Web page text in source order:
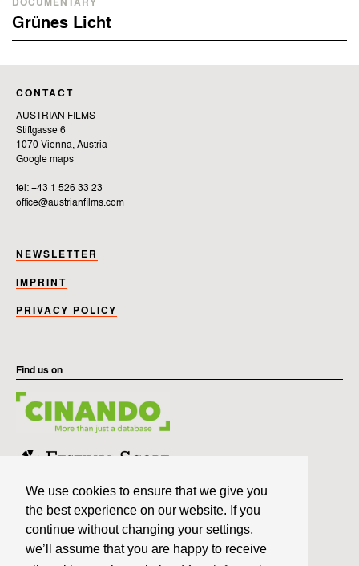
We use cookies to ensure that we give you
the best experience on our website. If you
continue without changing your settings,
we’ll assume that you are happy to receive
DOCUMENTARY
Grünes Licht
CONTACT
AUSTRIAN FILMS
Stiftgasse 6
1070 Vienna, Austria
Google maps
tel: +43 1 526 33 23
office@austrianfilms.com
NEWSLETTER
IMPRINT
PRIVACY POLICY
Find us on